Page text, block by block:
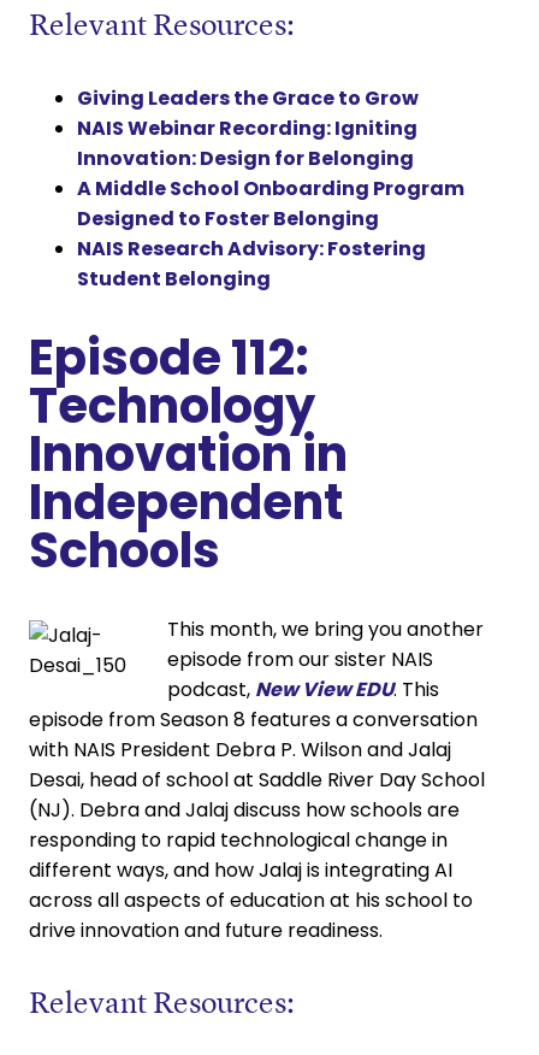
Relevant Resources:
Giving Leaders the Grace to Grow
NAIS Webinar Recording: Igniting
Innovation: Design for Belonging
A Middle School Onboarding Program
Designed to Foster Belonging
NAIS Research Advisory: Fostering
Student Belonging
Episode 112:
Technology
Innovation in
Independent
Schools
This month, we bring you another
episode from our sister NAIS
podcast, New View EDU. This
episode from Season 8 features a conversation
with NAIS President Debra P. Wilson and Jalaj
Desai, head of school at Saddle River Day School
(NJ). Debra and Jalaj discuss how schools are
responding to rapid technological change in
different ways, and how Jalaj is integrating AI
across all aspects of education at his school to
drive innovation and future readiness.
Relevant Resources: